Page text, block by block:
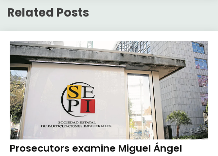
Related Posts
Prosecutors examine Miguel Ángel